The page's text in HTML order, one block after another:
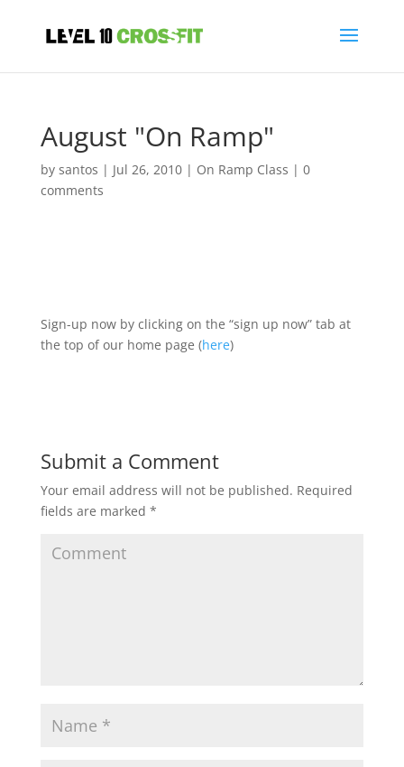
August "On Ramp"
by santos | Jul 26, 2010| On Ramp Class | 0
comments
Sign-up now by clicking on the “sign up now” tab at
the top of our home page (here)
Submit a Comment
Your email address will not be published. Required
fields are marked *